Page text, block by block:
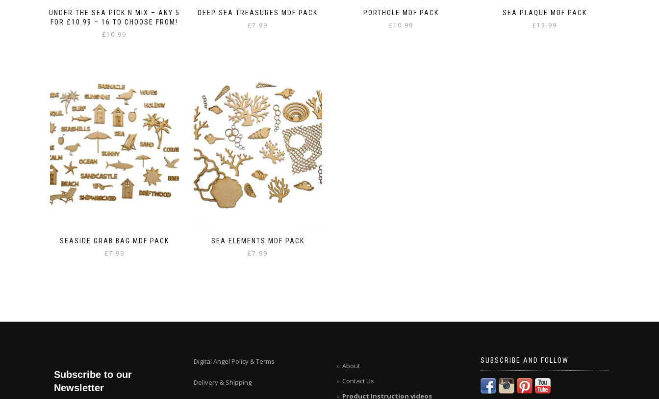
UNDER THE SEA PICK N MIX – ANY 5
FOR £10.99 – 16 TO CHOOSE FROM!
£10.99
DEEP SEA TREASURES MDF PACK
£7.99
PORTHOLE MDF PACK
£10.99
SEA PLAQUE MDF PACK
£13.99
SEASIDE GRAB BAG MDF PACK
£7.99
SEA ELEMENTS MDF PACK
£7.99
Subscribe to our
Newsletter
Digital Angel Policy & Terms
Delivery & Shipping
About
Contact Us
Product Instruction videos
SUBSCRIBE AND FOLLOW